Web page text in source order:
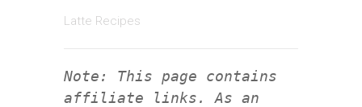
Latte Recipes
Note: This page contains
affiliate links. As an